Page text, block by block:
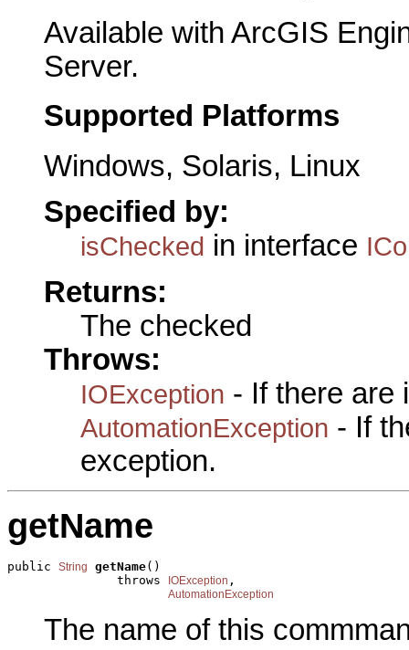
Available with ArcGIS
Server.
Supported Platforms
Windows, Solaris, Linux
Specified by:
isChecked in interface
Returns:
The checked
Throws:
IOException - If there are
AutomationException - If
exception.
getName
public String getName()
               throws
IOException ,
AutomationException
The name of this